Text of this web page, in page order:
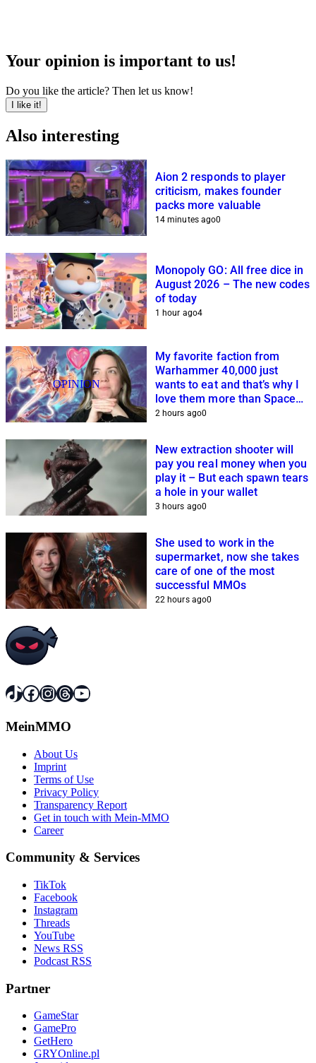
Your opinion is important to us!
Do you like the article? Then let us know!
I like it!
Also interesting
Aion 2 responds to player
criticism, makes founder
packs more valuable
14 minutes ago0
Monopoly GO: All free dice in
August 2026 – The new codes
of today
1 hour ago4
OPINION
My favorite faction from
Warhammer 40,000 just
wants to eat and that’s why I
love them more than Space
Marines and Co.
2 hours ago0
New extraction shooter will
pay you real money when you
play it – But each spawn tears
a hole in your wallet
3 hours ago0
She used to work in the
supermarket, now she takes
care of one of the most
successful MMOs
22 hours ago0
TikTok
Facebook
Instagram
Threads
YouTube
MeinMMO
About Us
Imprint
Terms of Use
Privacy Policy
Transparency Report
Get in touch with Mein-MMO
Career
Community & Services
TikTok
Facebook
Instagram
Threads
YouTube
News RSS
Podcast RSS
Partner
GameStar
GamePro
GetHero
GRYOnline.pl